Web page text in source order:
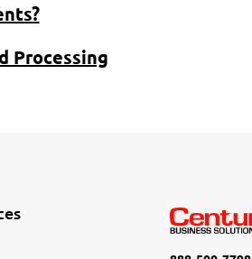
Processing